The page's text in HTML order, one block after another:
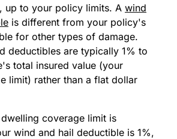
up to your policy limits. A wind
is different from your policy's
for other types of damage.
deductibles are typically 1% to
total insured value (your
limit) rather than a flat dollar
coverage limit is
wind and hail deductible is 1%,